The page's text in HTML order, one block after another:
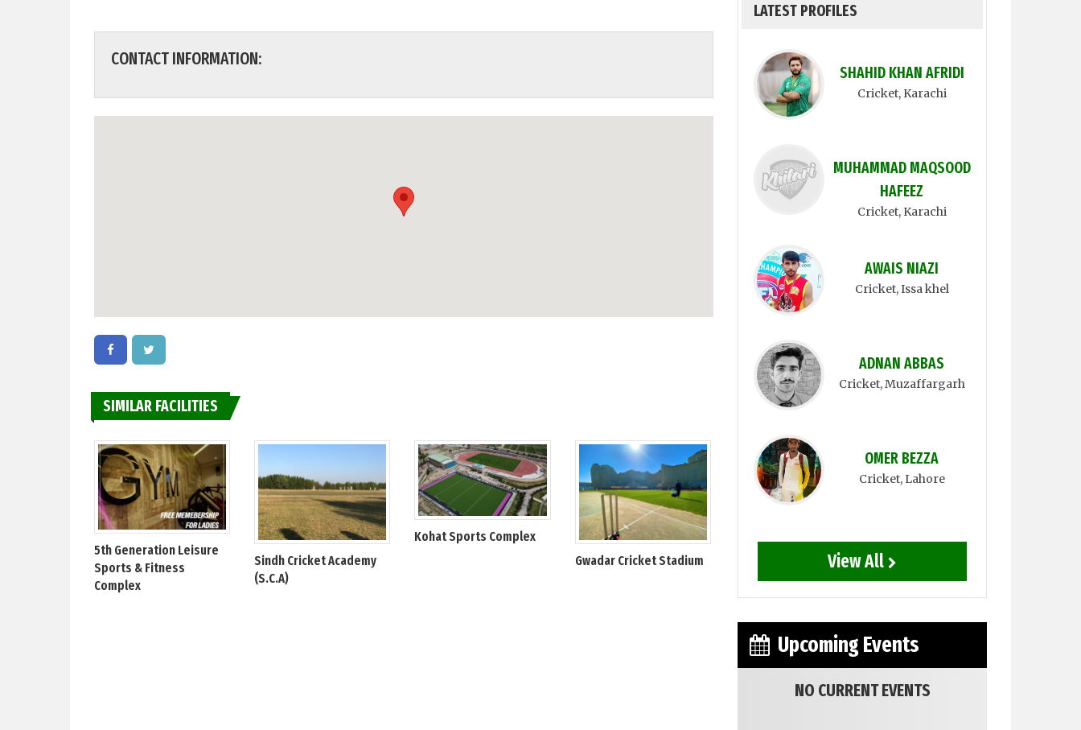
CONTACT INFORMATION:
SIMILAR FACILITIES
5th Generation Leisure
Sports & Fitness
Complex
Sindh Cricket Academy
(S.C.A)
Kohat Sports Complex
Gwadar Cricket Stadium
LATEST PROFILES
SHAHID KHAN AFRIDI
Cricket, Karachi
MUHAMMAD MAQSOOD
HAFEEZ
Cricket, Karachi
AWAIS NIAZI
Cricket, Issa khel
ADNAN ABBAS
Cricket, Muzaffargarh
OMER BEZZA
Cricket, Lahore
View All
Upcoming Events
NO CURRENT EVENTS